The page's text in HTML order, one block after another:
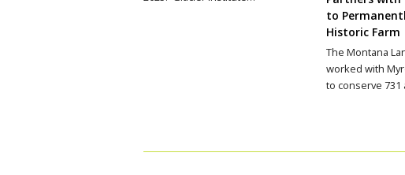
to
Historic Farm
The Montana
worked with
to conserve